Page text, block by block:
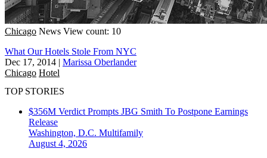
Chicago News View count: 10
What Our Hotels Stole From NYC
Dec 17, 2014 | Marissa Oberlander
Chicago Hotel
TOP STORIES
$356M Verdict Prompts JBG Smith To Postpone Earnings
Release
Washington, D.C. Multifamily
August 4, 2026